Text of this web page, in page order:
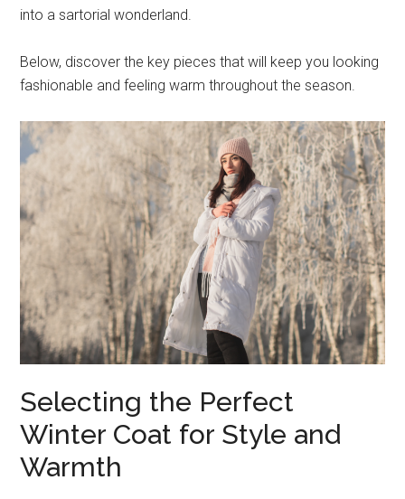
into a sartorial wonderland.
Below, discover the key pieces that will keep you looking
fashionable and feeling warm throughout the season.
Selecting the Perfect
Winter Coat for Style and
Warmth